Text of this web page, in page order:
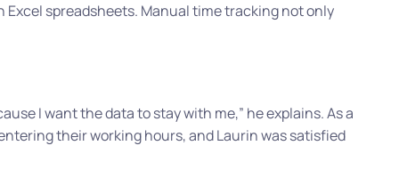
spreadsheets. Manual time tracking not only
I want the data to stay with me,” he explains. As a
their working hours, and Laurin was satisfied